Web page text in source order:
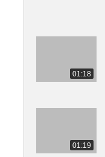
01:18
01:19